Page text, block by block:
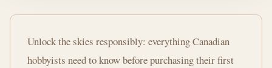
Your
Guide
Unlock the skies responsibly: everything Canadian
hobbyists need to know before purchasing their first